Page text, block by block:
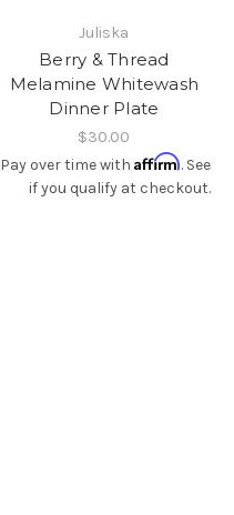
Juliska
Berry & Thread
Melamine Whitewash
Dinner Plate
$30.00
Pay over time with Affirm. See
if you qualify at checkout.